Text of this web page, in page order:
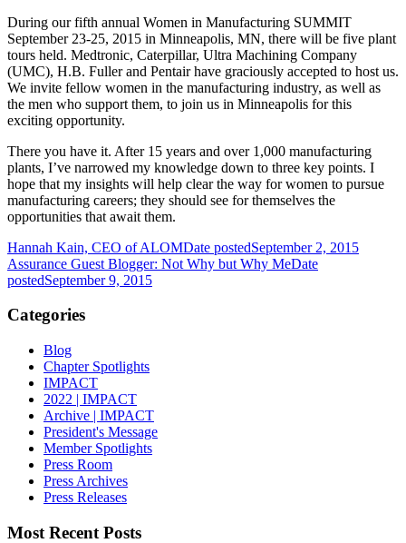
During our fifth annual Women in Manufacturing SUMMIT
September 23-25, 2015 in Minneapolis, MN, there will be five plant
tours held. Medtronic, Caterpillar, Ultra Machining Company
(UMC), H.B. Fuller and Pentair have graciously accepted to host us.
We invite fellow women in the manufacturing industry, as well as
the men who support them, to join us in Minneapolis for this
exciting opportunity.
There you have it. After 15 years and over 1,000 manufacturing
plants, I’ve narrowed my knowledge down to three key points. I
hope that my insights will help clear the way for women to pursue
manufacturing careers; they should see for themselves the
opportunities that await them.
Hannah Kain, CEO of ALOMDate postedSeptember 2, 2015
Assurance Guest Blogger: Not Why but Why MeDate
postedSeptember 9, 2015
Categories
Blog
Chapter Spotlights
IMPACT
2022 | IMPACT
Archive | IMPACT
President's Message
Member Spotlights
Press Room
Press Archives
Press Releases
Most Recent Posts